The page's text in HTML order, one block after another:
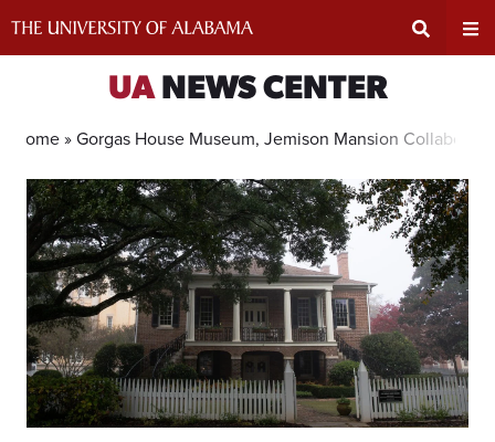
Search
Input
Area
UANEWS CENTER
Home »Gorgas House Museum, Jemison Mansion